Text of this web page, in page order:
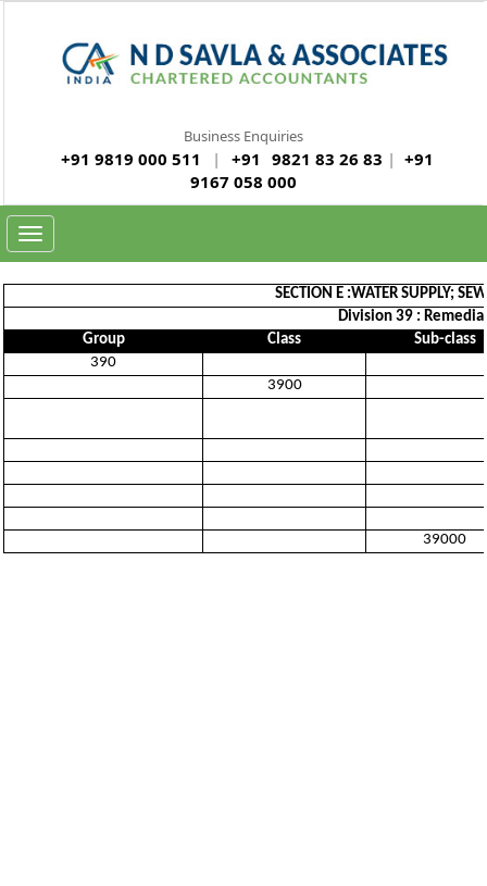
Business Enquiries
+91 9819 000 511 | +91 9821 83 26 83 | +91
9167 058 000
Toggle
navigation
SECTION E :WATER SUPPLY;
Division 39 :
Group
Class
Sub-class
390
3900
39000